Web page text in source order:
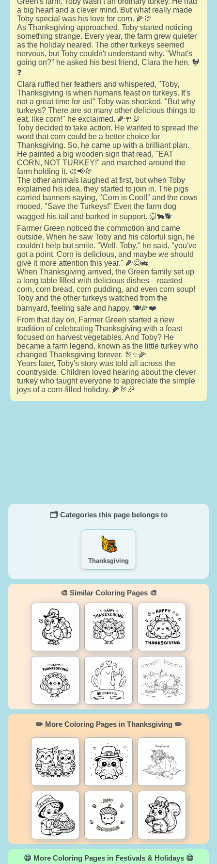
a big heart and a clever mind. But what really made
Toby special was his love for corn. 🌽🦃
As Thanksgiving approached, Toby started noticing
something strange. Every year, the farm grew quieter
as the holiday neared. The other turkeys seemed
nervous, but Toby couldn't understand why. "What's
going on?" he asked his best friend, Clara the hen. 🐓
❓
Clara ruffled her feathers and whispered, "Toby,
Thanksgiving is when humans feast on turkeys. It's
not a great time for us!" Toby was shocked. "But why
turkeys? There are so many other delicious things to
eat, like corn!" he exclaimed. 🌽🍴🦃
Toby decided to take action. He wanted to spread the
word that corn could be a better choice for
Thanksgiving. So, he came up with a brilliant plan.
He painted a big wooden sign that read, "EAT
CORN, NOT TURKEY!" and marched around the
farm holding it. 🎨📢🦃
The other animals laughed at first, but when Toby
explained his idea, they started to join in. The pigs
carried banners saying, "Corn is Cool!" and the cows
mooed, "Save the Turkeys!" Even the farm dog
wagged his tail and barked in support. 🐷🐄🐕
Farmer Green noticed the commotion and came
outside. When he saw Toby and his colorful sign, he
couldn't help but smile. "Well, Toby," he said, "you've
got a point. Corn is delicious, and maybe we should
give it more attention this year." 🌽😊🚜
When Thanksgiving arrived, the Green family set up
a long table filled with delicious dishes—roasted
corn, corn bread, corn pudding, and even corn soup!
Toby and the other turkeys watched from the
barnyard, feeling safe and happy. 🍽️🌽❤️
From that day on, Farmer Green started a new
tradition of celebrating Thanksgiving with a feast
focused on harvest vegetables. And Toby? He
became a farm legend, known as the little turkey who
changed Thanksgiving forever. 🦃✨🌽
Years later, Toby's story was told all across the
countryside. Children loved hearing about the clever
turkey who taught everyone to appreciate the simple
joys of a corn-filled holiday. 🌽🦃🎉
🗂️ Categories this page belongs to
Thanksgiving
🎨 Similar Coloring Pages 🎨
✏️ More Coloring Pages in Thanksgiving ✏️
😄 More Coloring Pages in Festivals & Holidays 😄